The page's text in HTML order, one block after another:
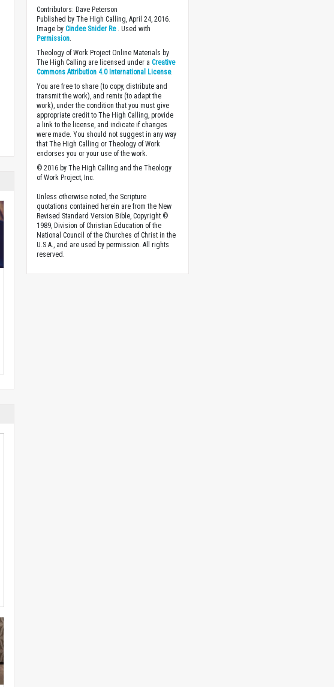
Contributors: Dave Peterson
Published by The High Calling, April 24, 2016.
Image byCindee Snider Re. Used with
Permission.
Theology of Work Project Online Materials by
The High Calling are licensed under aCreative
Commons Attribution 4.0 International License.
You are free to share (to copy, distribute and
transmit the work), and remix (to adapt the
work), under the condition that you must give
appropriate credit to The High Calling, provide
a link to the license, and indicate if changes
were made. You should not suggest in any way
that The High Calling or Theology of Work
endorses you or your use of the work.
© 2016 by The High Calling and the Theology
of Work Project, Inc.
Unless otherwise noted, the Scripture
quotations contained herein are from the New
Revised Standard Version Bible, Copyright ©
1989, Division of Christian Education of the
National Council of the Churches of Christ in the
U.S.A., and are used by permission. All rights
reserved.